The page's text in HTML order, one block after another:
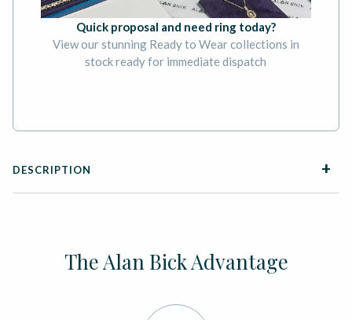
Quick proposal and need ring today?
View our stunning Ready to Wear collections in
stock ready for immediate dispatch
DESCRIPTION
The Alan Bick Advantage